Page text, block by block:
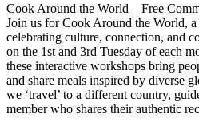
Cook Around the World – Free
Join us for Cook Around the World,
celebrating culture, connection, and
on the 1st and 3rd Tuesday of each
these interactive workshops bring
and share meals inspired by diverse
we ‘travel’ to a different country,
member who shares their authentic